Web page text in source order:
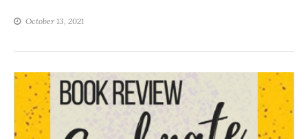
October 13, 2021